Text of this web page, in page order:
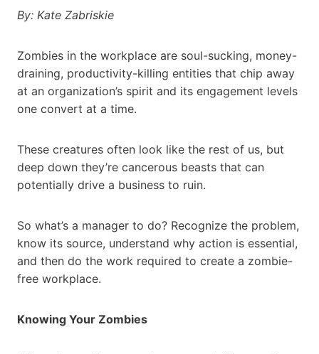
By: Kate Zabriskie
Zombies in the workplace are soul-sucking, money-
draining, productivity-killing entities that chip away
at an organization’s spirit and its engagement levels
one convert at a time.
These creatures often look like the rest of us, but
deep down they’re cancerous beasts that can
potentially drive a business to ruin.
So what’s a manager to do? Recognize the problem,
know its source, understand why action is essential,
and then do the work required to create a zombie-
free workplace.
Knowing Your Zombies